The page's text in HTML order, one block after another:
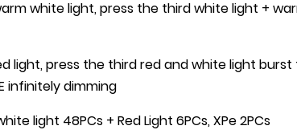
white light, press the third white light +
light, press the third red and white light
infinitely dimming
light 48PCs + Red Light 6PCs, XPe 2PCs